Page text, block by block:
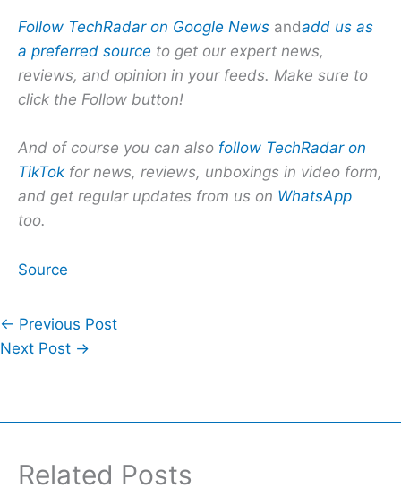
Follow TechRadar on Google News andadd us as
a preferred source to get our expert news,
reviews, and opinion in your feeds. Make sure to
click the Follow button!
And of course you can also follow TechRadar on
TikTok for news, reviews, unboxings in video form,
and get regular updates from us on WhatsApp
too.
Source
← Previous Post
Next Post →
Related Posts